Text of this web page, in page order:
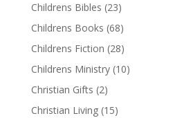
Childrens Bibles (23)
Childrens Books (68)
Childrens Fiction (28)
Childrens Ministry (10)
Christian Gifts (2)
Christian Living (15)